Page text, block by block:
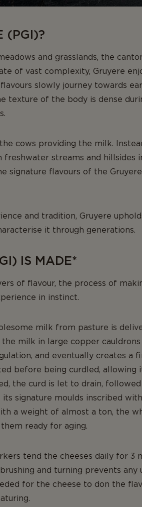
(PGI)?
and grasslands, the
of vast complexity, Gruyere
slowly journey towards
texture of the body is dense
cows providing the milk.
freshwater streams and hillsides
signature flavours of the
and tradition, Gruyere
it through generations.
IS MADE*
of flavour, the process of
in instinct.
milk from pasture is
milk in large copper
and eventually creates a
before being curdled,
the curd is let to drain,
signature moulds inscribed
a weight of almost a ton, the
ready for aging.
tend the cheeses daily for 3
and turning prevents
for the cheese to don the